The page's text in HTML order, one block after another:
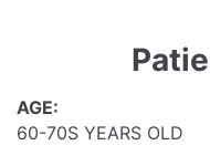
AGE:
60-70S YEARS OLD